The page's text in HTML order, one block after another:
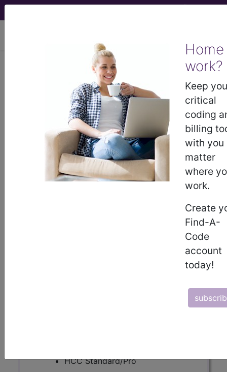
Home
work?
Keep
critical
coding
billing
with you
matter
where
work.
Create
Find-A-
Code
account
today!
BP2JYZZComputerized
Tomography (CT Scan) of Right
Forearm using Other Contrast ...
ICD-10-PCS Procedure Codes
- Computerized Tomography (CT
Scan) of Right Forearm using Other Contrast
HCC Standard/Pro